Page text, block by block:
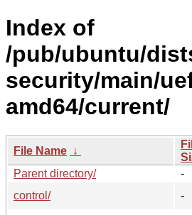
Index of
/pub/ubuntu/
security/main/
amd64/current/
File Name ↓
Parent directory/
-
control/
-